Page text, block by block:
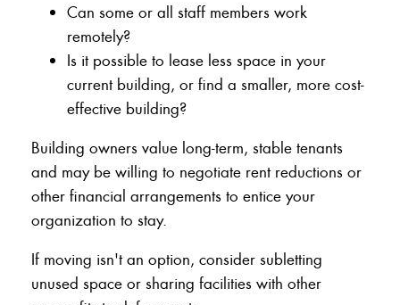
Can some or all staff members work
remotely?
Is it possible to lease less space in your
current building, or find a smaller, more cost-
effective building?
Building owners value long-term, stable tenants
and may be willing to negotiate rent reductions or
other financial arrangements to entice your
organization to stay.
If moving isn't an option, consider subletting
unused space or sharing facilities with other